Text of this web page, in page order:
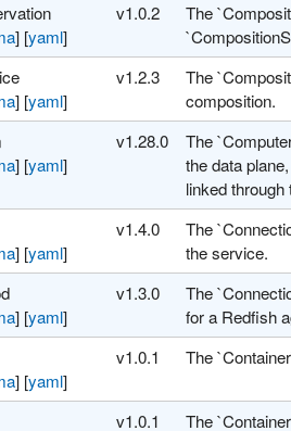
][yaml]
v1.0.2
The
][yaml]
v1.2.3
The
composition.
][yaml]
v1.28.0
The
the data
linked
][yaml]
v1.4.0
The
the service.
][yaml]
v1.3.0
The
for a Redfish
][yaml]
v1.0.1 The
v1.0.1 The